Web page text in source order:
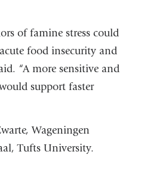
of famine stress could
food insecurity and
“A more sensitive and
support faster
Wageningen
Tufts University.